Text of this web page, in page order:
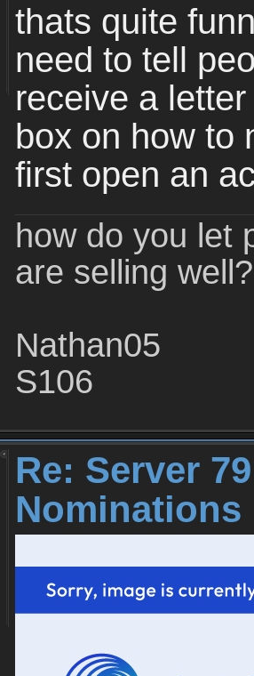
thats quite
need to tell
receive a
box on how to
first open an
how do you let
are selling well?
Nathan05
S106
Re: Server